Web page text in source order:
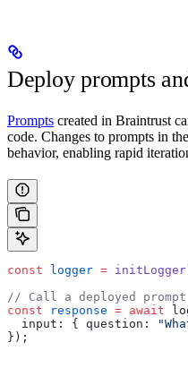
Deploy prompts
Prompts created in Braintrust
code. Changes to prompts in
behavior, enabling rapid
const logger = initLogger
// Call a deployed
const response = await
  input: { question:
});